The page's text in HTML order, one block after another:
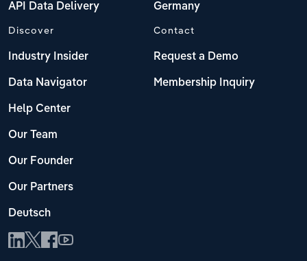
API Data Delivery Germany
Discover
Industry Insider
Data Navigator
Help Center
Our Team
Our Founder
Our Partners
Deutsch
Contact
Request a Demo
Membership Inquiry